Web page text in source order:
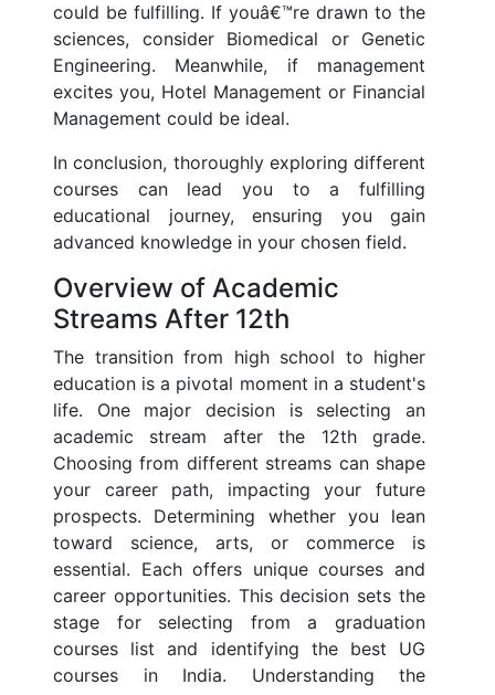
could be fulfilling. If youâ€™re drawn to the
sciences, consider Biomedical or Genetic
Engineering. Meanwhile, if management
excites you, Hotel Management or Financial
Management could be ideal.
In conclusion, thoroughly exploring different
courses can lead you to a fulfilling
educational journey, ensuring you gain
advanced knowledge in your chosen field.
Overview of Academic
Streams After 12th
The transition from high school to higher
education is a pivotal moment in a student's
life. One major decision is selecting an
academic stream after the 12th grade.
Choosing from different streams can shape
your career path, impacting your future
prospects. Determining whether you lean
toward science, arts, or commerce is
essential. Each offers unique courses and
career opportunities. This decision sets the
stage for selecting from a graduation
courses list and identifying the best UG
courses in India. Understanding the